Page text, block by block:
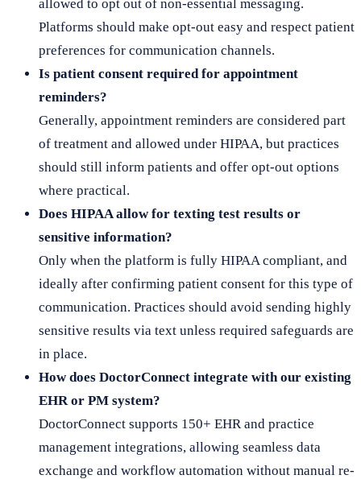
allowed to opt out of non-essential messaging.
Platforms should make opt-out easy and respect patient
preferences for communication channels.
Is patient consent required for appointment
reminders?
Generally, appointment reminders are considered part
of treatment and allowed under HIPAA, but practices
should still inform patients and offer opt-out options
where practical.
Does HIPAA allow for texting test results or
sensitive information?
Only when the platform is fully HIPAA compliant, and
ideally after confirming patient consent for this type of
communication. Practices should avoid sending highly
sensitive results via text unless required safeguards are
in place.
How does DoctorConnect integrate with our existing
EHR or PM system?
DoctorConnect supports 150+ EHR and practice
management integrations, allowing seamless data
exchange and workflow automation without manual re-